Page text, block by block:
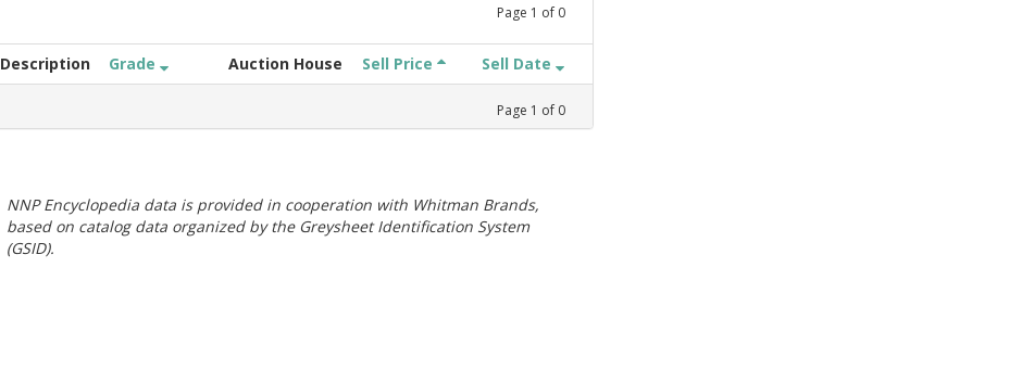
Page 1 of 0
Description Grade Auction House Sell Price Sell Date
Page 1 of 0
NNP Encyclopedia data is provided in cooperation with Whitman Brands,
based on catalog data organized by the Greysheet Identification System
(GSID).